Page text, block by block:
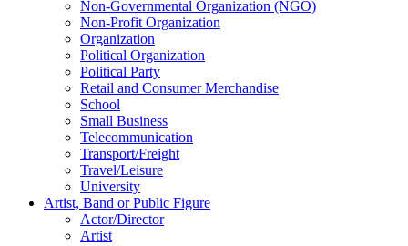
Non-Governmental Organization (NGO)
Non-Profit Organization
Organization
Political Organization
Political Party
Retail and Consumer Merchandise
School
Small Business
Telecommunication
Transport/Freight
Travel/Leisure
University
Artist, Band or Public Figure
Actor/Director
Artist